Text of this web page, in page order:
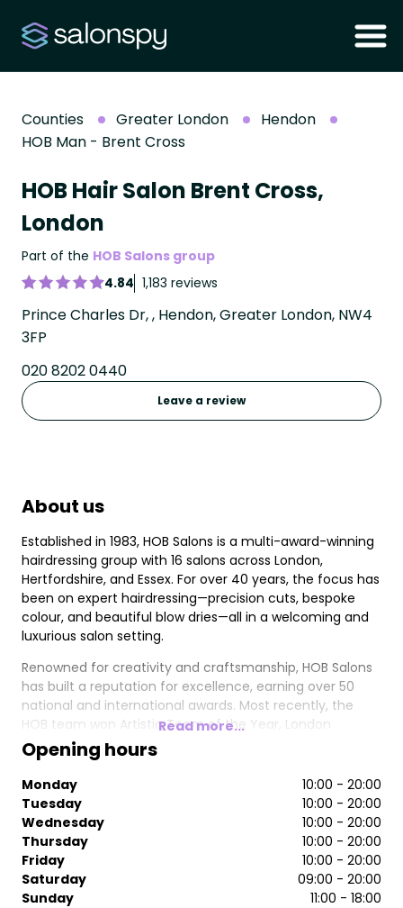
Counties Greater London
Hendon
HOB Man - Brent Cross
HOB Hair Salon Brent Cross,
London
Part of the HOB Salons group
4.84 1,183 reviews
Prince Charles Dr, , Hendon, Greater London, NW4
3FP
020 8202 0440
Leave a review
About us
Established in 1983, HOB Salons is a multi-award-winning
hairdressing group with 16 salons across London,
Hertfordshire, and Essex. For over 40 years, the focus has
been on expert hairdressing—precision cuts, bespoke
colour, and beautiful blow dries—all in a welcoming and
luxurious salon setting.
Renowned for creativity and craftsmanship, HOB Salons
has built a reputation for excellence, earning over 50
national and international awards. Most recently, the
HOB team won Artistic Team of the Year, London
Hairdresser of the Year, and Trend Image of the Year at
the 2024/2025 British Hairdressing Awards. Other
accolades include 4x British Hairdresser of the Year, 4x
Artistic Team of the Year, and 4x British Colour
Technician of the Year.
Read more...
Opening hours
Monday
10:00 - 20:00
Tuesday
10:00 - 20:00
Wednesday
10:00 - 20:00
Thursday
10:00 - 20:00
Friday
10:00 - 20:00
Saturday
09:00 - 20:00
Sunday
11:00 - 18:00